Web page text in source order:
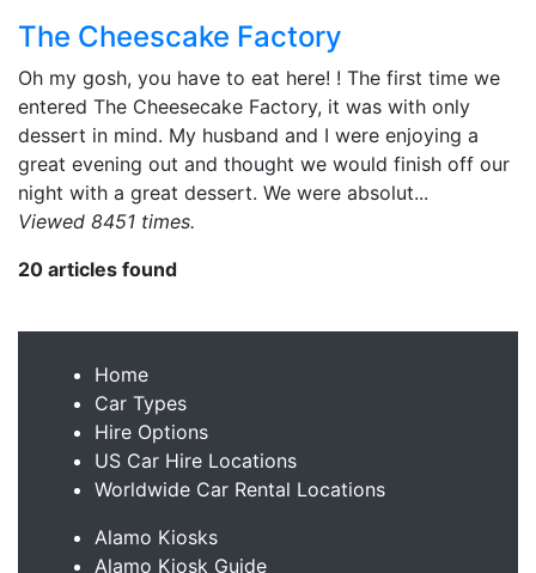
The Cheescake Factory
Oh my gosh, you have to eat here! ! The first time we
entered The Cheesecake Factory, it was with only
dessert in mind. My husband and I were enjoying a
great evening out and thought we would finish off our
night with a great dessert. We were absolut...
Viewed 8451 times.
20 articles found
Home
Car Types
Hire Options
US Car Hire Locations
Worldwide Car Rental Locations
Alamo Kiosks
Alamo Kiosk Guide